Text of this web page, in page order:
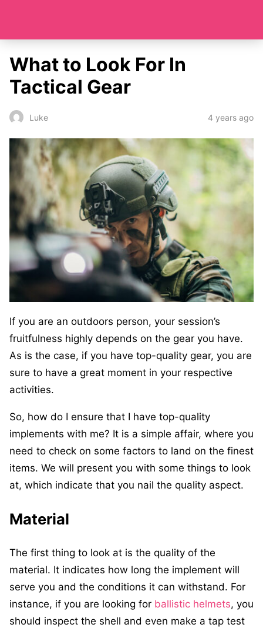
What to Look For In
Tactical Gear
Luke 4 years ago
If you are an outdoors person, your session’s
fruitfulness highly depends on the gear you have.
As is the case, if you have top-quality gear, you are
sure to have a great moment in your respective
activities.
So, how do I ensure that I have top-quality
implements with me? It is a simple affair, where you
need to check on some factors to land on the finest
items. We will present you with some things to look
at, which indicate that you nail the quality aspect.
Material
The first thing to look at is the quality of the
material. It indicates how long the implement will
serve you and the conditions it can withstand. For
instance, if you are looking for ballistic helmets, you
should inspect the shell and even make a tap test